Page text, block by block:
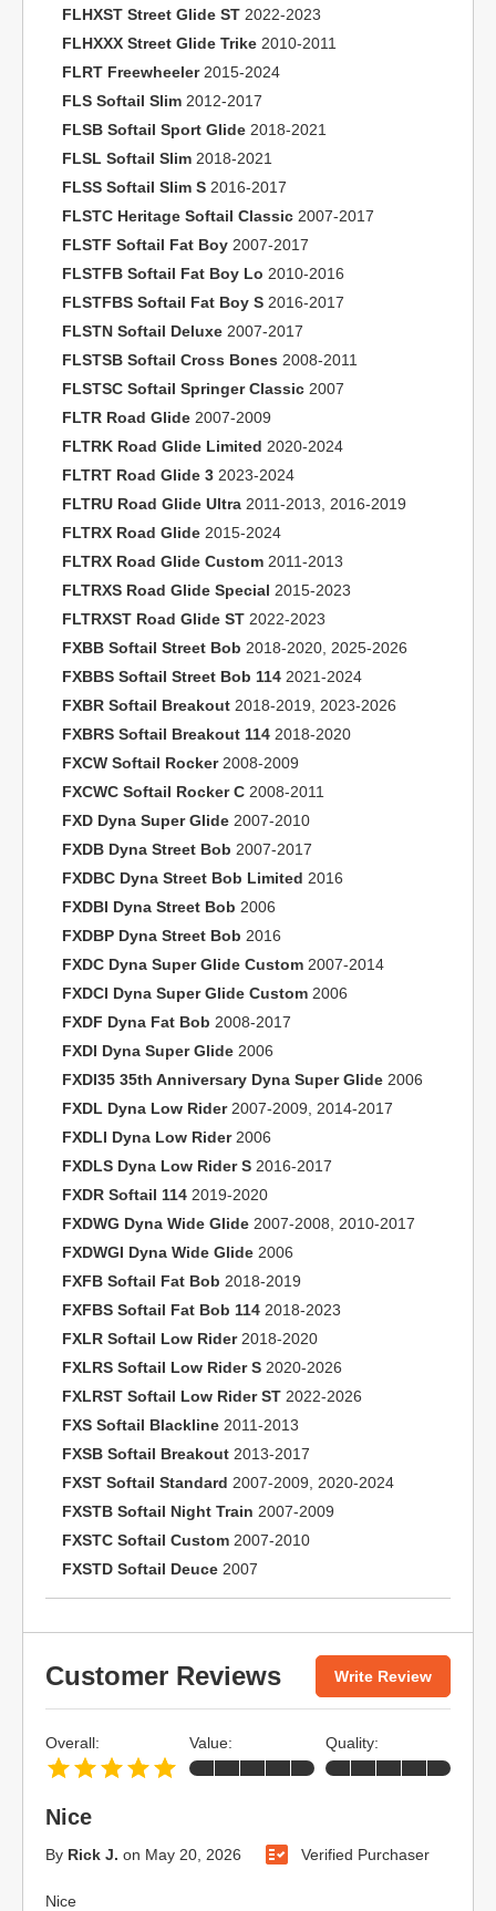
FLHXST Street Glide ST 2022-2023
FLHXXX Street Glide Trike 2010-2011
FLRT Freewheeler2015-2024
FLS Softail Slim 2012-2017
FLSB Softail Sport Glide 2018-2021
FLSL Softail Slim 2018-2021
FLSS Softail Slim S 2016-2017
FLSTC Heritage Softail Classic 2007-2017
FLSTF Softail Fat Boy 2007-2017
FLSTFB Softail Fat Boy Lo 2010-2016
FLSTFBS Softail Fat Boy S 2016-2017
FLSTN Softail Deluxe 2007-2017
FLSTSB Softail Cross Bones 2008-2011
FLSTSC Softail Springer Classic 2007
FLTR Road Glide 2007-2009
FLTRK Road Glide Limited 2020-2024
FLTRT Road Glide 3 2023-2024
FLTRU Road Glide Ultra 2011-2013, 2016-2019
FLTRX Road Glide 2015-2024
FLTRX Road Glide Custom 2011-2013
FLTRXS Road Glide Special 2015-2023
FLTRXST Road Glide ST 2022-2023
FXBB Softail Street Bob 2018-2020, 2025-2026
FXBBS Softail Street Bob 114 2021-2024
FXBR Softail Breakout 2018-2019, 2023-2026
FXBRS Softail Breakout 114 2018-2020
FXCW Softail Rocker2008-2009
FXCWC Softail Rocker C 2008-2011
FXD Dyna Super Glide 2007-2010
FXDB Dyna Street Bob 2007-2017
FXDBC Dyna Street Bob Limited 2016
FXDBI Dyna Street Bob 2006
FXDBP Dyna Street Bob 2016
FXDC Dyna Super Glide Custom 2007-2014
FXDCI Dyna Super Glide Custom 2006
FXDF Dyna Fat Bob 2008-2017
FXDI Dyna Super Glide 2006
FXDI35 35th Anniversary Dyna Super Glide 2006
FXDL Dyna Low Rider2007-2009, 2014-2017
FXDLI Dyna Low Rider2006
FXDLS Dyna Low Rider S 2016-2017
FXDR Softail 114 2019-2020
FXDWG Dyna Wide Glide 2007-2008, 2010-2017
FXDWGI Dyna Wide Glide 2006
FXFB Softail Fat Bob 2018-2019
FXFBS Softail Fat Bob 114 2018-2023
FXLR Softail Low Rider2018-2020
FXLRS Softail Low Rider S 2020-2026
FXLRST Softail Low Rider ST 2022-2026
FXS Softail Blackline 2011-2013
FXSB Softail Breakout 2013-2017
FXST Softail Standard 2007-2009, 2020-2024
FXSTB Softail Night Train 2007-2009
FXSTC Softail Custom 2007-2010
FXSTD Softail Deuce 2007
Customer Reviews Write Review
Nice
By Rick J. on May 20, 2026 Verified Purchaser
Nice
Overall: Value: Quality: